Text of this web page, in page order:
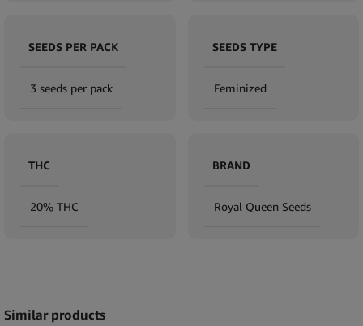
SEEDS PER PACK
3 seeds per pack
SEEDS TYPE
Feminized
THC
20% THC
BRAND
Royal Queen Seeds
Similar products